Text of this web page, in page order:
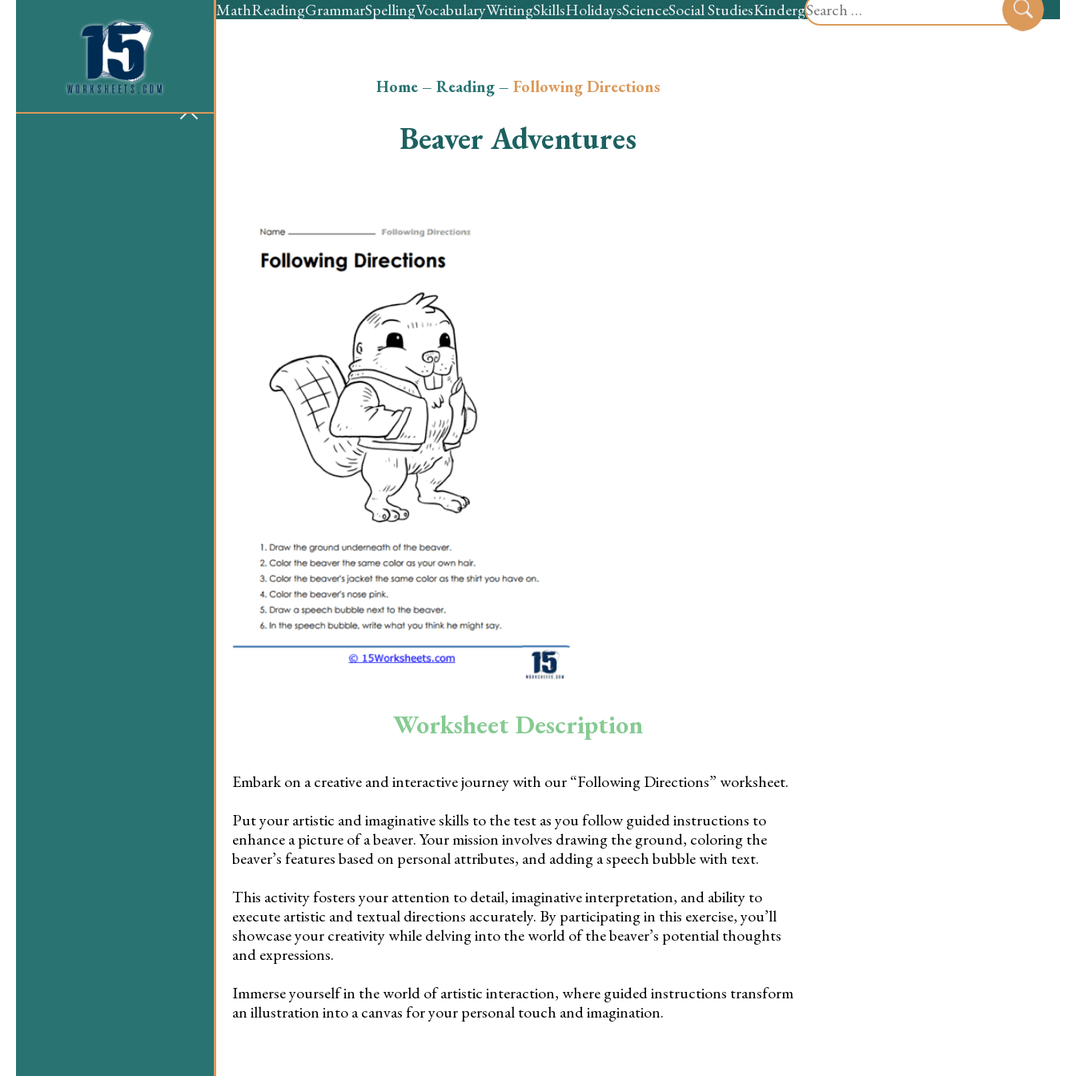
for:
MathReadingGrammarSpellingVocabularyWritingSkillsHolidaysScienceSocial StudiesKindergartenPreschool
Home– Reading– Following Directions
Beaver Adventures
Worksheet Description
Embark on a creative and interactive journey with our “Following Directions” worksheet.
Put your artistic and imaginative skills to the test as you follow guided instructions to
enhance a picture of a beaver. Your mission involves drawing the ground, coloring the
beaver’s features based on personal attributes, and adding a speech bubble with text.
This activity fosters your attention to detail, imaginative interpretation, and ability to
execute artistic and textual directions accurately. By participating in this exercise, you’ll
showcase your creativity while delving into the world of the beaver’s potential thoughts
and expressions.
Immerse yourself in the world of artistic interaction, where guided instructions transform
an illustration into a canvas for your personal touch and imagination.